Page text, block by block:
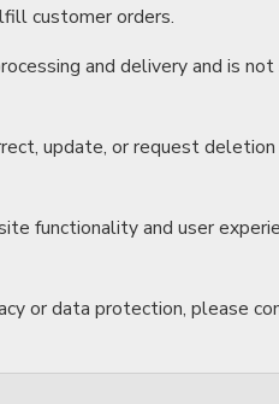
customer orders.
and delivery and is
update, or request
functionality and user
or data protection, please